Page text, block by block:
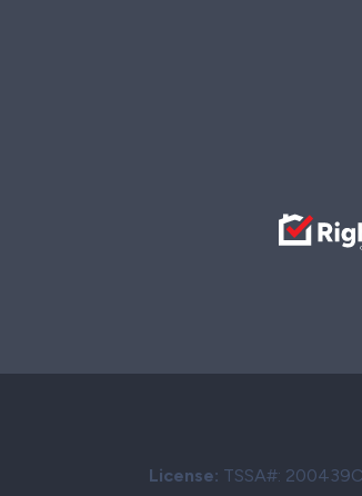
License: TSSA#: 200439